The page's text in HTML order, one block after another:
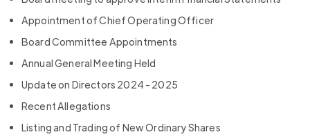
Appointment of Chief Operating Officer
Board Committee Appointments
Annual General Meeting Held
Update on Directors 2024 - 2025
Recent Allegations
Listing and Trading of New Ordinary Shares